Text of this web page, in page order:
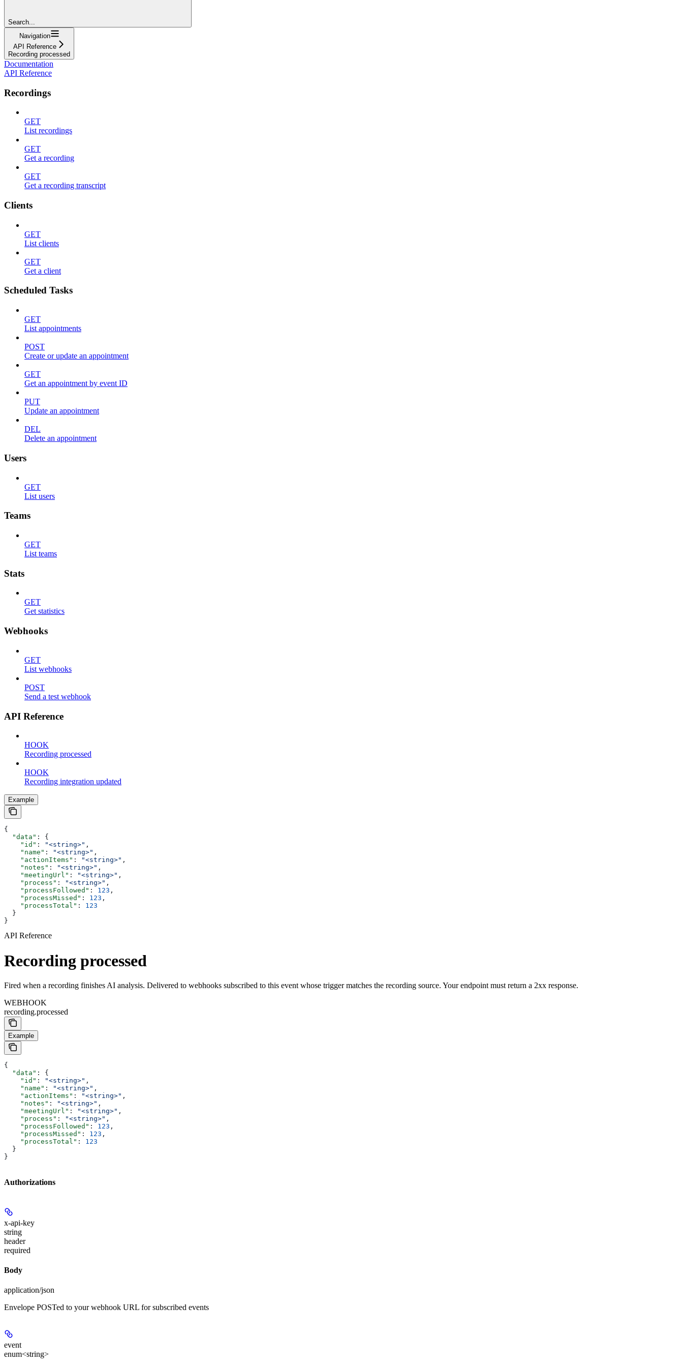
Search...
Navigation
API Reference
Recording processed
Documentation
API Reference
Recordings
GET
List recordings
GET
Get a recording
GET
Get a recording transcript
Clients
GET
List clients
GET
Get a client
Scheduled Tasks
GET
List appointments
POST
Create or update an appointment
GET
Get an appointment by event ID
PUT
Update an appointment
DEL
Delete an appointment
Users
GET
List users
Teams
GET
List teams
Stats
GET
Get statistics
Webhooks
GET
List webhooks
POST
Send a test webhook
API Reference
HOOK
Recording processed
HOOK
Recording integration updated
Example
{
  "data"
: {
    "id"
: "<string>" ,
    "name"
: "<string>" ,
    "actionItems"
: "<string>" ,
    "notes"
: "<string>" ,
    "meetingUrl"
: "<string>" ,
    "process"
: "<string>" ,
    "processFollowed"
: 123 ,
    "processMissed"
: 123 ,
    "processTotal"
: 123
  }
}
API Reference
Recording processed
Fired when a recording finishes AI analysis. Delivered to webhooks subscribed to this event whose trigger matches the recording source. Your endpoint must return a 2xx response.
WEBHOOK
recording.processed
Example
{
  "data"
: {
    "id"
: "<string>" ,
    "name"
: "<string>" ,
    "actionItems"
: "<string>" ,
    "notes"
: "<string>" ,
    "meetingUrl"
: "<string>" ,
    "process"
: "<string>" ,
    "processFollowed"
: 123 ,
    "processMissed"
: 123 ,
    "processTotal"
: 123
  }
}
Authorizations
x-api-key
string
header
required
Body
application/json
Envelope POSTed to your webhook URL for subscribed events
event
enum<string>